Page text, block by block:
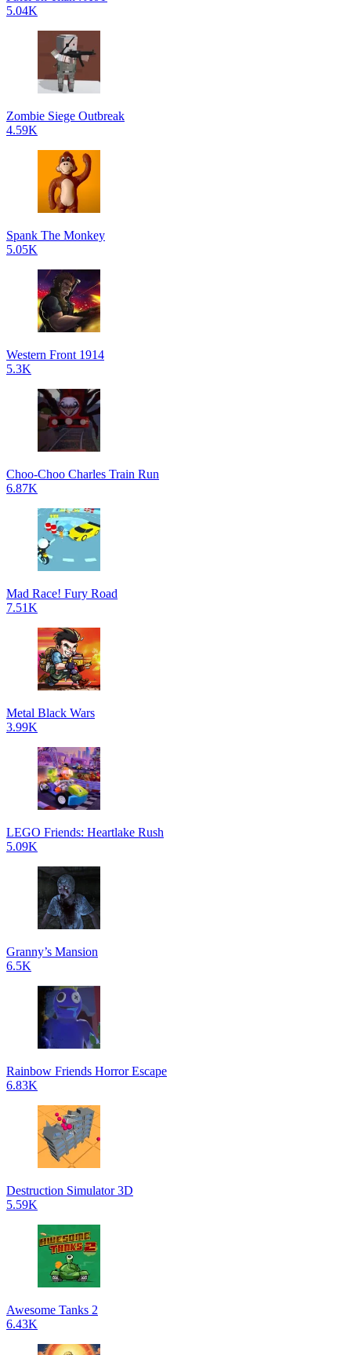
5.04K
Zombie Siege Outbreak
4.59K
Spank The Monkey
5.05K
Western Front 1914
5.3K
Choo-Choo Charles Train Run
6.87K
Mad Race! Fury Road
7.51K
Metal Black Wars
3.99K
LEGO Friends: Heartlake Rush
5.09K
Granny’s Mansion
6.5K
Rainbow Friends Horror Escape
6.83K
Destruction Simulator 3D
5.59K
Awesome Tanks 2
6.43K